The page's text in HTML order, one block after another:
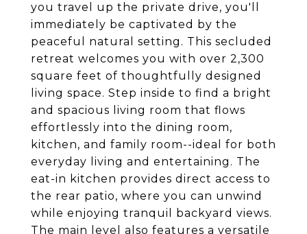
you travel up the private drive, you'll
immediately be captivated by the
peaceful natural setting. This secluded
retreat welcomes you with over 2,300
square feet of thoughtfully designed
living space. Step inside to find a bright
and spacious living room that flows
effortlessly into the dining room,
kitchen, and family room--ideal for both
everyday living and entertaining. The
eat-in kitchen provides direct access to
the rear patio, where you can unwind
while enjoying tranquil backyard views.
The main level also features a versatile